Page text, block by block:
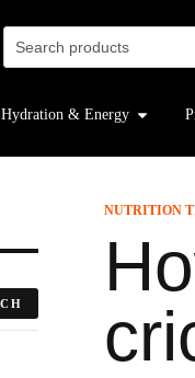
Hydration & Energy
NUTRITION